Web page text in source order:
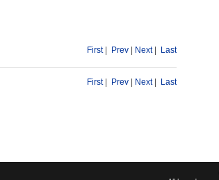
First| Prev Next| Last
First| Prev Next| Last